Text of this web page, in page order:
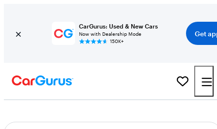
CarGurus: Used & New Cars
Now with Dealership Mode
150K+
Get